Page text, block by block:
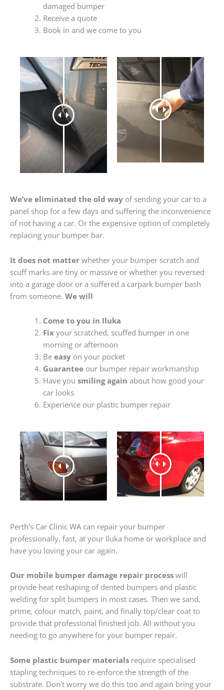
damaged bumper
Receive a quote
Book in and we come to you
We’ve eliminated the old way of sending your car to a
panel shop for a few days and suffering the inconvenience
of not having a car. Or the expensive option of completely
replacing your bumper bar.
It does not matter whether your bumper scratch and
scuff marks are tiny or massive or whether you reversed
into a garage door or a suffered a carpark bumper bash
from someone. We will
Come to you in Iluka
Fixyour scratched, scuffed bumper in one
morning or afternoon
Be easyon your pocket
Guaranteeour bumper repair workmanship
Have you smiling again about how good your
car looks
Experience our plastic bumper repair
Perth’s Car Clinic WA can repair your bumper
professionally, fast, at your Iluka home or workplace and
have you loving your car again.
Our mobile bumper damage repair process will
provide heat reshaping of dented bumpers and plastic
welding for split bumpers in most cases. Then we sand,
prime, colour match, paint, and finally top/clear coat to
provide that professional finished job. All without you
needing to go anywhere for your bumper repair.
Some plastic bumper materials require specialised
stapling techniques to re-enforce the strength of the
substrate. Don’t worry we do this too and again bring your